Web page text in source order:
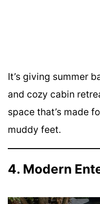
It’s giving summer
and cozy cabin
space that’s made
muddy feet.
4. Modern